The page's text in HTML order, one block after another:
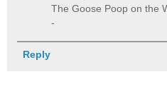
The Goose Poop on the
-
Reply